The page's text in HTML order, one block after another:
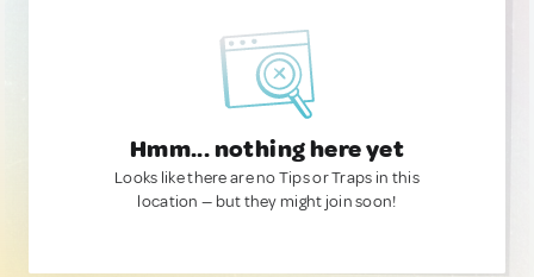
Hmm... nothing here yet
Looks like there are no Tips or Traps in this
location — but they might join soon!